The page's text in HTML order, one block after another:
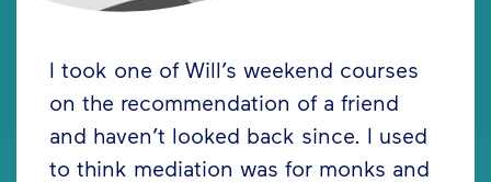
I took one of Will’s weekend courses
on the recommendation of a friend
and haven’t looked back since. I used
to think mediation was for monks and